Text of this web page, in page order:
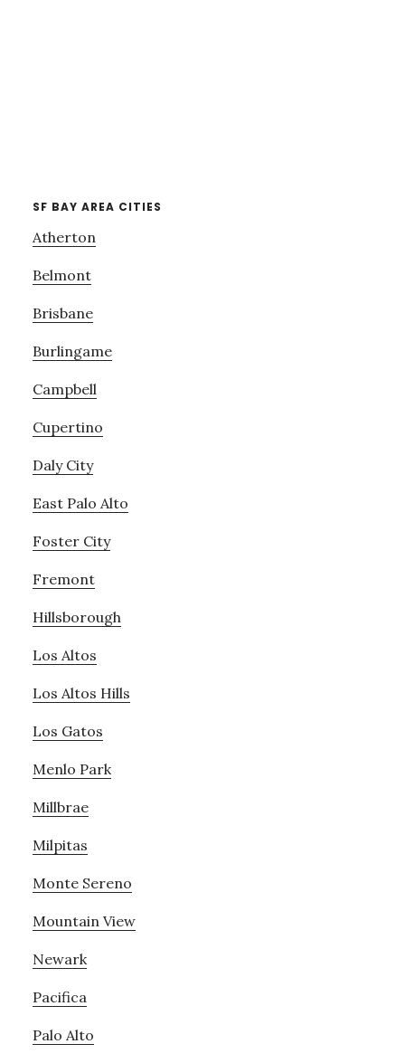
SF BAY AREA CITIES
Atherton
Belmont
Brisbane
Burlingame
Campbell
Cupertino
Daly City
East Palo Alto
Foster City
Fremont
Hillsborough
Los Altos
Los Altos Hills
Los Gatos
Menlo Park
Millbrae
Milpitas
Monte Sereno
Mountain View
Newark
Pacifica
Palo Alto